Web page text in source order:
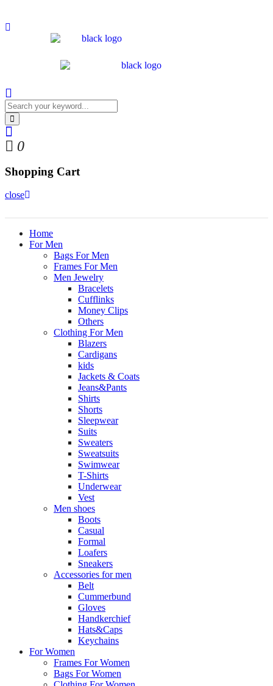
0
Shopping Cart
close
Home
For Men
Bags For Men
Frames For Men
Men Jewelry
Bracelets
Cufflinks
Money Clips
Others
Clothing For Men
Blazers
Cardigans
kids
Jackets & Coats
Jeans&Pants
Shirts
Shorts
Sleepwear
Suits
Sweaters
Sweatsuits
Swimwear
T-Shirts
Underwear
Vest
Men shoes
Boots
Casual
Formal
Loafers
Sneakers
Accessories for men
Belt
Cummerbund
Gloves
Handkerchief
Hats&Caps
Keychains
For Women
Frames For Women
Bags For Women